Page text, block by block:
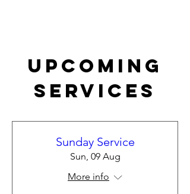
Upcoming
Services
Sunday Service
Sun, 09 Aug
More info